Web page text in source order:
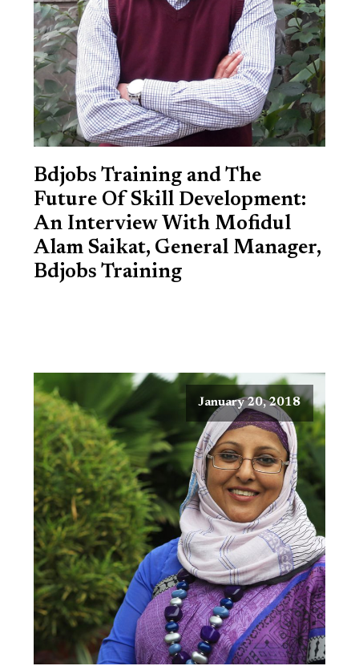
Bdjobs Training and The
Future Of Skill Development:
An Interview With Mofidul
Alam Saikat, General Manager,
Bdjobs Training
January 20, 2018